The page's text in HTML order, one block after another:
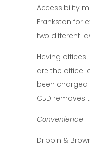
Accessibility
Frankston for
two different
Having
are the office
been charged
CBD removes
Convenience
Dribbin &